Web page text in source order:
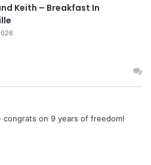
Keith – Breakfast In
congrats on 9 years of freedom!